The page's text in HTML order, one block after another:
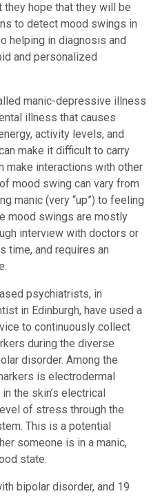
they hope that they will be
to detect mood swings in
helping in diagnosis and
and personalized
manic-depressive illness
illness that causes
activity levels, and
make it difficult to carry
make interactions with other
mood swing can vary from
manic (very “up”) to feeling
mood swings are mostly
interview with doctors or
time, and requires an
psychiatrists, in
in Edinburgh, have used a
to continuously collect
during the diverse
disorder. Among the
is electrodermal
the skin’s electrical
of stress through the
This is a potential
someone is in a manic,
state.
bipolar disorder, and 19